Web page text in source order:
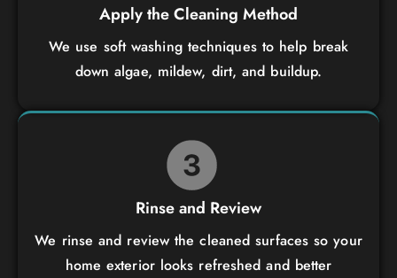
Apply the Cleaning Method
We use soft washing techniques to help break
down algae, mildew, dirt, and buildup.
Rinse and Review
We rinse and review the cleaned surfaces so your
home exterior looks refreshed and better